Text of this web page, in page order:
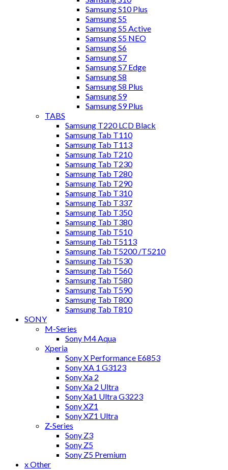
Samsung S10 Plus
Samsung S5
Samsung S5 Active
Samsung S5 NEO
Samsung S6
Samsung S7
Samsung S7 Edge
Samsung S8
Samsung S8 Plus
Samsung S9
Samsung S9 Plus
TABS
Samsung T220 LCD Black
Samsung Tab T110
Samsung Tab T113
Samsung Tab T210
Samsung Tab T230
Samsung Tab T280
Samsung Tab T290
Samsung Tab T310
Samsung Tab T337
Samsung Tab T350
Samsung Tab T380
Samsung Tab T510
Samsung Tab T5113
Samsung Tab T5200 /T5210
Samsung Tab T530
Samsung Tab T560
Samsung Tab T580
Samsung Tab T590
Samsung Tab T800
Samsung Tab T810
SONY
M-Series
Sony M4 Aqua
Xperia
Sony X Performance E6853
Sony XA 1 G3123
Sony Xa 2
Sony Xa 2 Ultra
Sony Xa1 Ultra G3223
Sony XZ1
Sony XZ1 Ultra
Z-Series
Sony Z3
Sony Z5
Sony Z5 Premium
x Other